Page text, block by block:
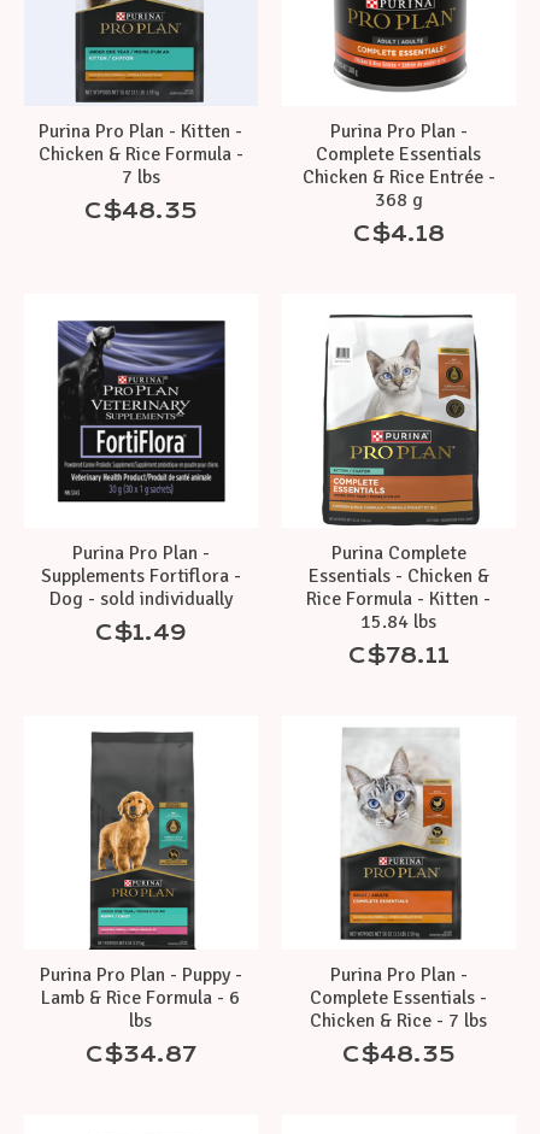
Purina Pro Plan - Kitten -
Chicken & Rice Formula -
7 lbs
C$48.35
Purina Pro Plan -
Complete Essentials
Chicken & Rice Entrée -
368 g
C$4.18
Purina Pro Plan -
Supplements Fortiflora -
Dog - sold individually
C$1.49
Purina Complete
Essentials - Chicken &
Rice Formula - Kitten -
15.84 lbs
C$78.11
Purina Pro Plan - Puppy -
Lamb & Rice Formula - 6
lbs
C$34.87
Purina Pro Plan -
Complete Essentials -
Chicken & Rice - 7 lbs
C$48.35